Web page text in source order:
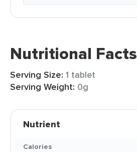
Nutritional Facts
Serving Size: 1 tablet
Serving Weight: 0g
Nutrient
Calories